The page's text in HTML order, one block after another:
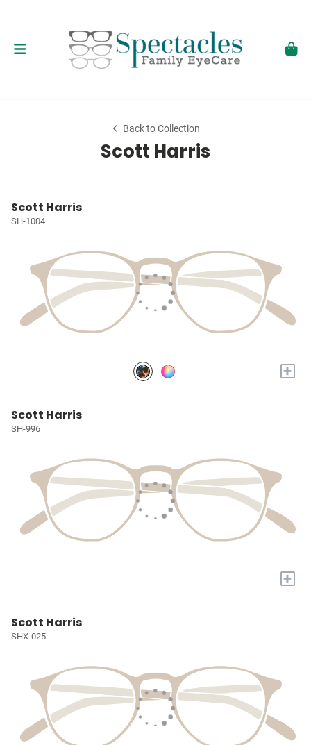
Back to Collection
Scott Harris
Scott Harris
SH-1004
+
Scott Harris
SH-996
+
Scott Harris
SHX-025